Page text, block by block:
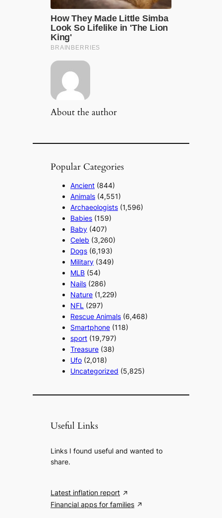
About the author
Popular Categories
Ancient (844)
Animals (4,551)
Archaeologists (1,596)
Babies (159)
Baby (407)
Celeb (3,260)
Dogs (6,193)
Military (349)
MLB (54)
Nails (286)
Nature (1,229)
NFL (297)
Rescue Animals (6,468)
Smartphone (118)
sport (19,797)
Treasure (38)
Ufo (2,018)
Uncategorized (5,825)
Useful Links
Links I found useful and wanted to
share.
Latest inflation report
Financial apps for families